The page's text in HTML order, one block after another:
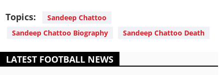
Topics:
Sandeep Chattoo
Sandeep Chattoo Biography
Sandeep Chattoo Death
LATEST FOOTBALL NEWS